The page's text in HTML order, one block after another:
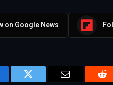
on Google News
Twitter Email